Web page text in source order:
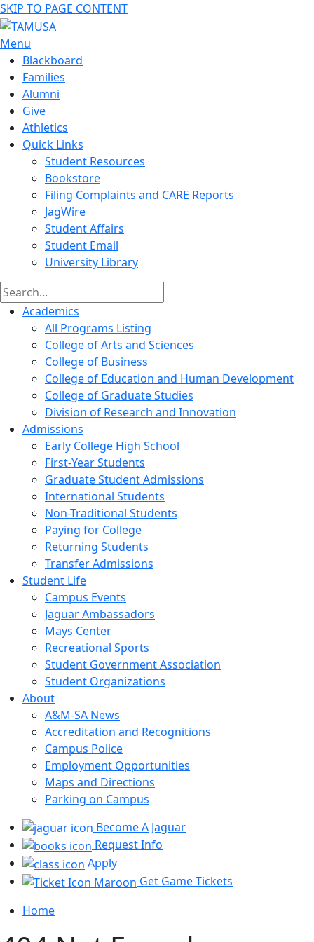
SKIP TO PAGE CONTENT
Menu
Blackboard
Families
Alumni
Give
Athletics
Quick Links
Student Resources
Bookstore
Filing Complaints and CARE Reports
JagWire
Student Affairs
Student Email
University Library
Academics
All Programs Listing
College of Arts and Sciences
College of Business
College of Education and Human Development
College of Graduate Studies
Division of Research and Innovation
Admissions
Early College High School
First-Year Students
Graduate Student Admissions
International Students
Non-Traditional Students
Paying for College
Returning Students
Transfer Admissions
Student Life
Campus Events
Jaguar Ambassadors
Mays Center
Recreational Sports
Student Government Association
Student Organizations
About
A&M-SA News
Accreditation and Recognitions
Campus Police
Employment Opportunities
Maps and Directions
Parking on Campus
Become A Jaguar
Request Info
Apply
Get Game Tickets
Home